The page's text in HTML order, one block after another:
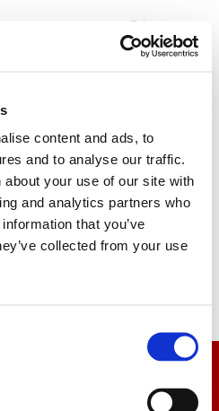
content and ads, to
and to analyse our traffic.
your use of our site with
and analytics partners who
that you’ve
collected from your use
EN
and receive the latest